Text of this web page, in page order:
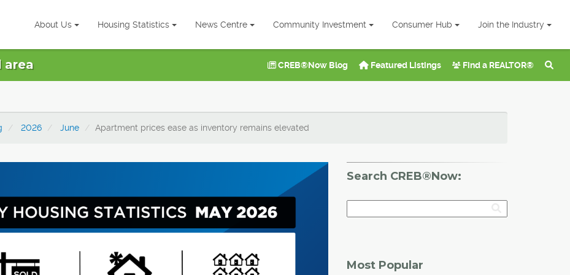
About Us Housing Statistics News Centre Community Investment Consumer Hub Join the Industry
area CREB®Now Blog Featured Listings Find a REALTOR®
2026 June Apartment prices ease as inventory remains elevated
Search CREB®Now:
Most Popular